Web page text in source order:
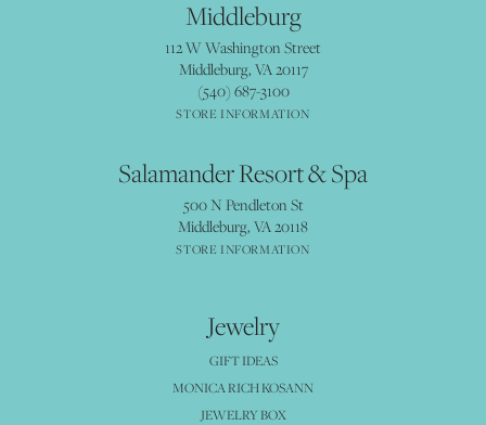
Middleburg
112 W Washington Street
Middleburg, VA 20117
(540) 687-3100
STORE INFORMATION
Salamander Resort & Spa
500 N Pendleton St
Middleburg, VA 20118
STORE INFORMATION
Jewelry
GIFT IDEAS
MONICA RICH KOSANN
JEWELRY BOX